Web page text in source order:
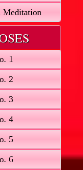
Meditation
1
2
3
4
5
6